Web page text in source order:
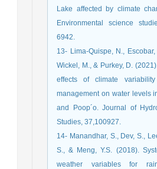
Lake affected by climate
Environmental science
6942.
13- Lima-Quispe, N.,
Wickel, M., & Purkey, D.
effects of climate
management on water levels
and Poop´o. Journal of
Studies, 37,100927.
14- Manandhar, S., Dev, S.,
S., & Meng, Y.S. (2018).
weather variables for